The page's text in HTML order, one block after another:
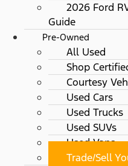
2026 Ford
Guide
Pre-Owned
All Used
Shop
Courtesy
Used Cars
Used Trucks
Used SUVs
Used Vans
Trade/Sell